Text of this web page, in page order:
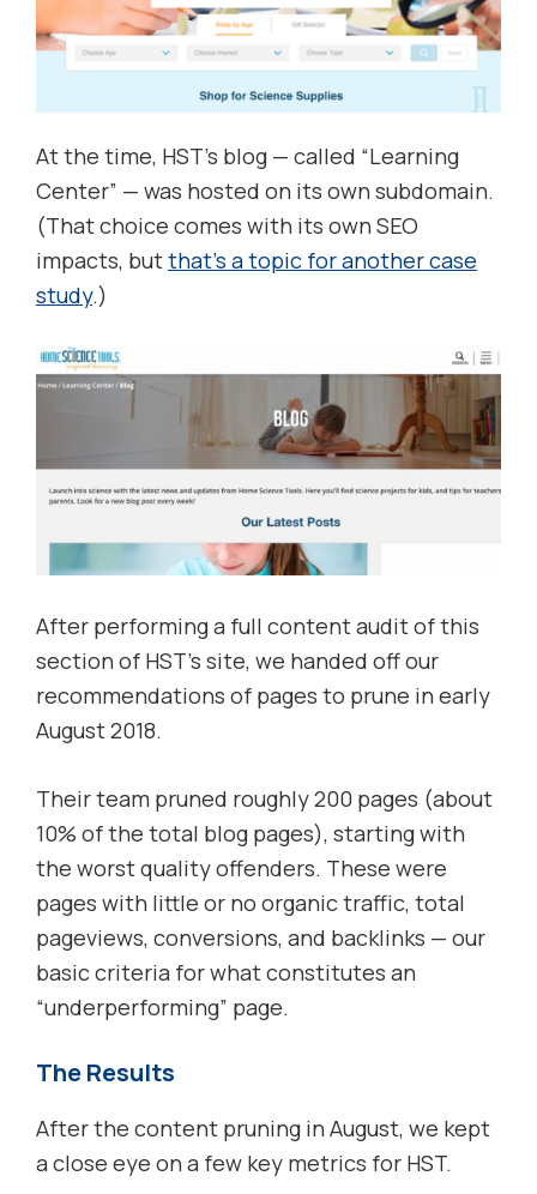
At the time, HST’s blog — called “Learning
Center” — was hosted on its own subdomain.
(That choice comes with its own SEO
impacts, butthat’s a topic for another case
study.)
After performing a full content audit of this
section of HST’s site, we handed off our
recommendations of pages to prune in early
August 2018.
Their team pruned roughly 200 pages (about
10% of the total blog pages), starting with
the worst quality offenders. These were
pages with little or no organic traffic, total
pageviews, conversions, and backlinks — our
basic criteria for what constitutes an
“underperforming” page.
The Results
After the content pruning in August, we kept
a close eye on a few key metrics for HST.